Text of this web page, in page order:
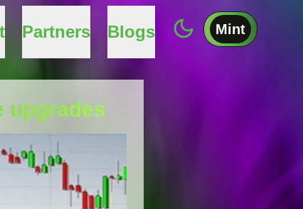
Partners Blogs Mint
upgrades